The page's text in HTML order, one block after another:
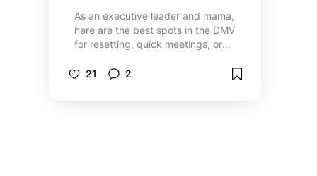
As an executive leader and mama,
here are the best spots in the DMV
for resetting, quick meetings, or
21
2